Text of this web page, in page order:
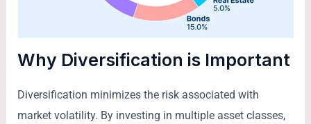
Why Diversification is Important
Diversification minimizes the risk associated with
market volatility. By investing in multiple asset classes,